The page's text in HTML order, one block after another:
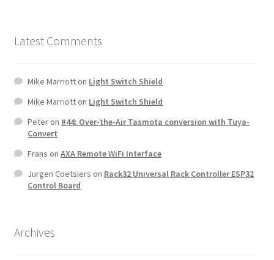
Latest Comments
Mike Marriotton Light Switch Shield
Mike Marriotton Light Switch Shield
Peteron #44: Over-the-Air Tasmota conversion with Tuya-
Convert
Frans onAXA Remote WiFi Interface
Jurgen Coetsiers on Rack32 Universal Rack Controller ESP32
Control Board
Archives